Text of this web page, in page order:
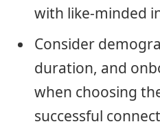
with like-minded
Consider
duration, and
when choosing
successful